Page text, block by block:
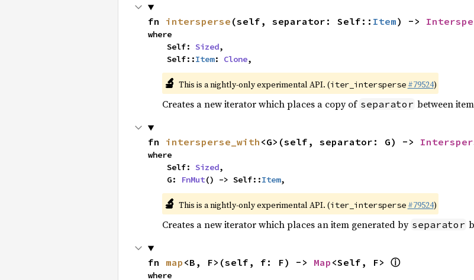
fn intersperse (self, separator: Self:: Item) ->
where
    Self:
Sized,
    Self::
Item: Clone,
🔬 This is a nightly-only experimental API. (iter_intersperse #79524)
Creates a new iterator which places a copy of separator between
fn intersperse_with <G>(self, separator: G) ->
where
    Self:
Sized,
    G:
FnMut() -> Self::Item,
🔬 This is a nightly-only experimental API. (iter_intersperse #79524)
Creates a new iterator which places an item generated by separator
fn map <B, F>(self, f: F) -> Map <Self, F> ⓘ
where